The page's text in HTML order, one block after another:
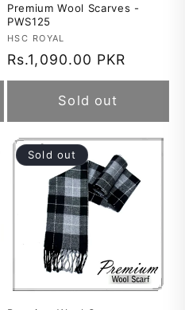
Premium Wool Scarves -
PWS125
Vendor:
HSC ROYAL
Regular
price
Rs.1,090.00 PKR
Sold out
Sold out